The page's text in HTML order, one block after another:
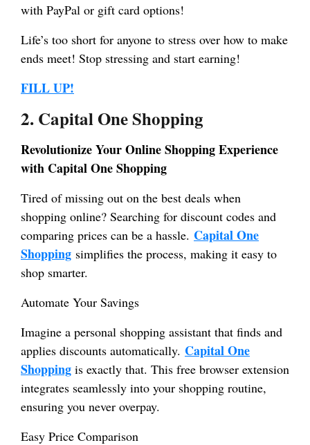
with PayPal or gift card options!
Life’s too short for anyone to stress over how to make
ends meet! Stop stressing and start earning!
FILL UP!
2. Capital One Shopping
Revolutionize Your Online Shopping Experience
with Capital One Shopping
Tired of missing out on the best deals when
shopping online? Searching for discount codes and
comparing prices can be a hassle. Capital One
Shopping simplifies the process, making it easy to
shop smarter.
Automate Your Savings
Imagine a personal shopping assistant that finds and
applies discounts automatically. Capital One
Shopping is exactly that. This free browser extension
integrates seamlessly into your shopping routine,
ensuring you never overpay.
Easy Price Comparison